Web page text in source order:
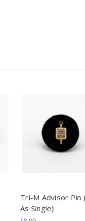
Tri-M Advisor Pin
As Single)